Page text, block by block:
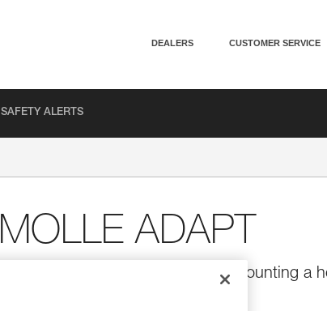
DEALERS CUSTOMER SERVICE
SAFETY ALERTS
MOLLE ADAPT
Plates (horizontal and vertical) for mounting a